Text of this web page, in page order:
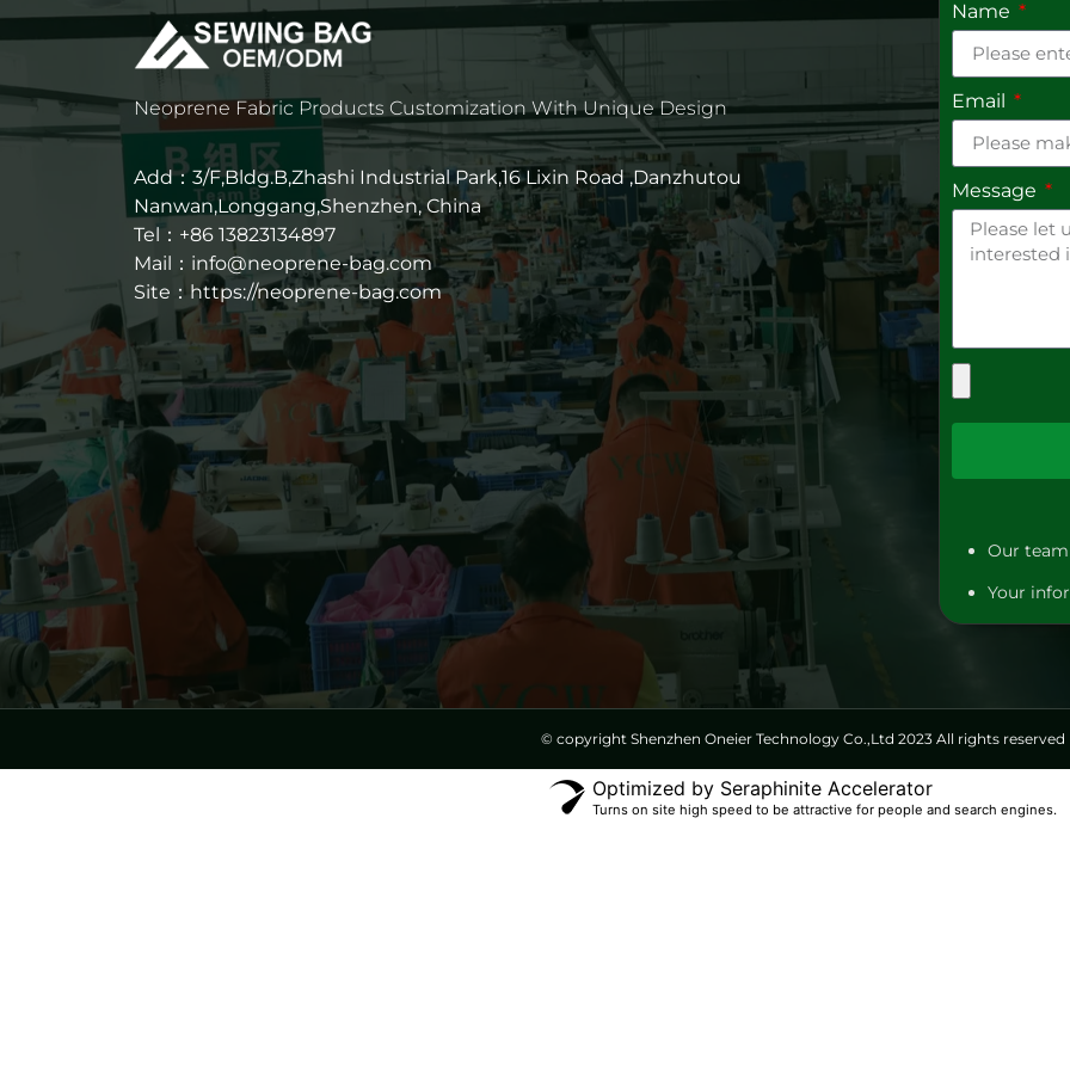
Neoprene Fabric Products Customization With Unique Design
Add：3/F,Bldg.B,Zhashi Industrial Park,16 Lixin Road ,Danzhutou
Nanwan,Longgang,Shenzhen, China
Tel：+86 13823134897
Mail：info@neoprene-bag.com
Site： https://neoprene-bag.com
Name
Email
Message
Our
Your
© copyright Shenzhen Oneier Technology Co.,Ltd 2023 All rights reserved
Optimized by Seraphinite Accelerator
Turns on site high speed to be attractive for people and search engines.